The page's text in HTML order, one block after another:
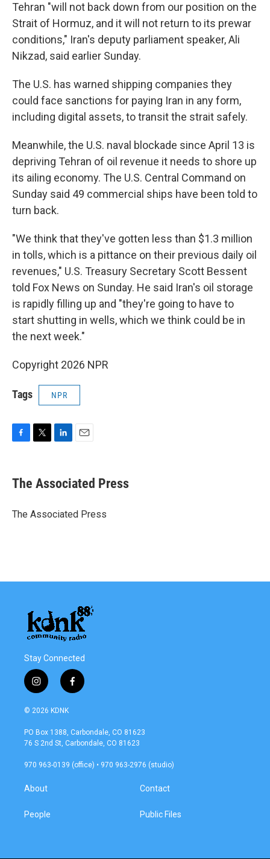
Tehran "will not back down from our position on the
Strait of Hormuz, and it will not return to its prewar
conditions," Iran's deputy parliament speaker, Ali
Nikzad, said earlier Sunday.
The U.S. has warned shipping companies they
could face sanctions for paying Iran in any form,
including digital assets, to transit the strait safely.
Meanwhile, the U.S. naval blockade since April 13 is
depriving Tehran of oil revenue it needs to shore up
its ailing economy. The U.S. Central Command on
Sunday said 49 commercial ships have been told to
turn back.
"We think that they've gotten less than $1.3 million
in tolls, which is a pittance on their previous daily oil
revenues," U.S. Treasury Secretary Scott Bessent
told Fox News on Sunday. He said Iran's oil storage
is rapidly filling up and "they're going to have to
start shutting in wells, which we think could be in
the next week."
Copyright 2026 NPR
Tags NPR
e
b
o
t
r
k
e
I
i
l
The Associated Press
The Associated Press
Stay Connected
i
n
s
a
g
a
f
a
b
o
k
© 2026 KDNK
PO Box 1388, Carbondale, CO 81623
76 S 2nd St, Carbondale, CO 81623
970 963-0139 (office) • 970 963-2976 (studio)
About
People
Contact
Public Files